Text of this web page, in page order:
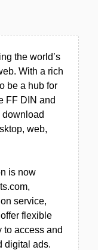
the world’s
With a rich
be a hub for
FF DIN and
download
web,
is now
service,
flexible
to access and
digital ads.